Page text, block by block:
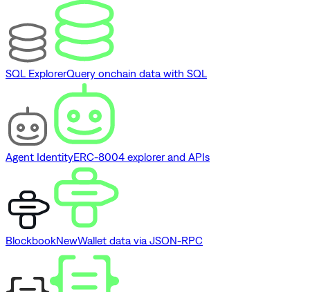
SQL ExplorerQuery onchain data with SQL
Agent IdentityERC-8004 explorer and APIs
BlockbookNewWallet data via JSON-RPC